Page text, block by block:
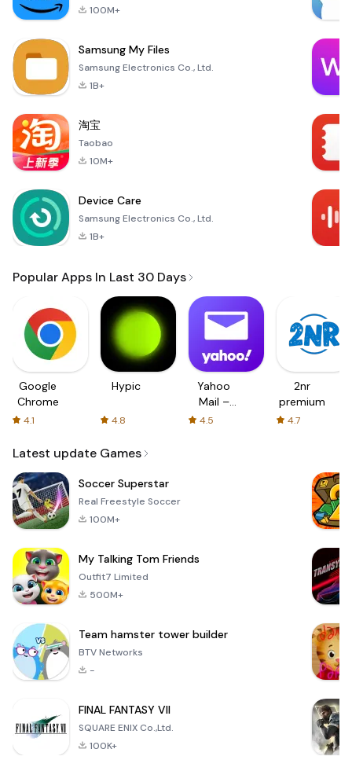
100M+
Samsung My Files
Samsung Electronics Co., Ltd.
1B+
淘宝
Taobao
10M+
Device Care
Samsung Electronics Co., Ltd.
1B+
Popular Apps In Last 30 Days
Google
Chrome
4.1
Hypic
4.8
Yahoo
Mail –
Organized
4.5
2nr
premium
4.7
Latest update Games
Soccer Superstar
Real Freestyle Soccer
100M+
My Talking Tom Friends
Outfit7 Limited
500M+
Team hamster tower builder
BTV Networks
-
FINAL FANTASY VII
SQUARE ENIX Co.,Ltd.
100K+